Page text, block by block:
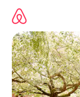
content